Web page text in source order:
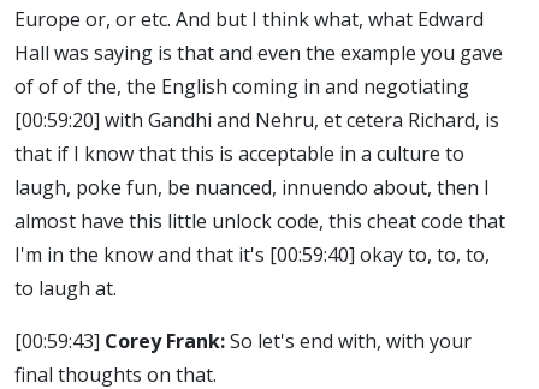
Europe or, or etc. And but I think what, what Edward
Hall was saying is that and even the example you gave
of of of the, the English coming in and negotiating
[00:59:20] with Gandhi and Nehru, et cetera Richard, is
that if I know that this is acceptable in a culture to
laugh, poke fun, be nuanced, innuendo about, then I
almost have this little unlock code, this cheat code that
I'm in the know and that it's [00:59:40] okay to, to, to,
to laugh at.
[00:59:43] Corey Frank:So let's end with, with your
final thoughts on that.